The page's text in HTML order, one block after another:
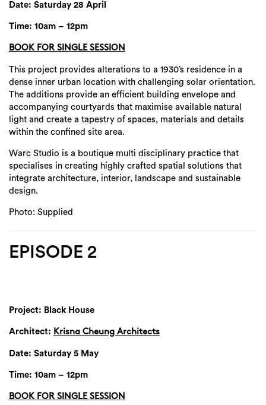
Date: Saturday 28 April
Time: 10am – 12pm
BOOK FOR SINGLE SESSION
This project provides alterations to a 1930’s residence in a
dense inner urban location with challenging solar orientation.
The additions provide an efficient building envelope and
accompanying courtyards that maximise available natural
light and create a tapestry of spaces, materials and details
within the confined site area.
Warc Studio is a boutique multi disciplinary practice that
specialises in creating highly crafted spatial solutions that
integrate architecture, interior, landscape and sustainable
design.
Photo: Supplied
EPISODE 2
Project: Black House
Architect: Krisna Cheung Architects
Date: Saturday 5 May
Time: 10am – 12pm
BOOK FOR SINGLE SESSION